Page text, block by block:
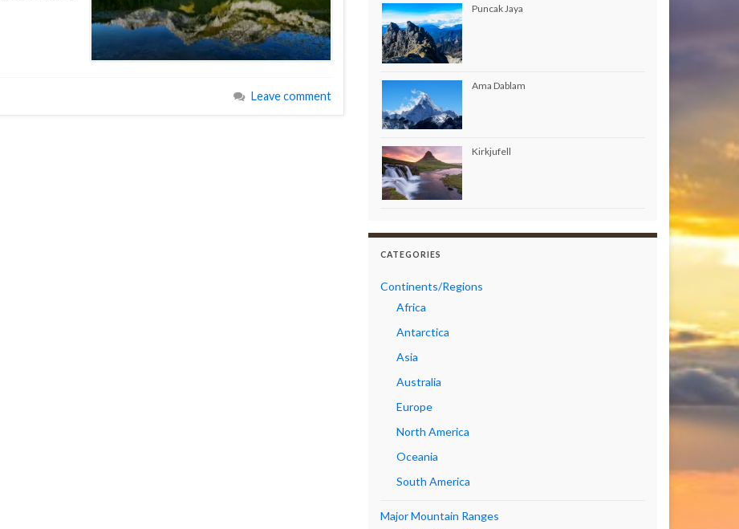
Leave comment
Puncak Jaya
Ama Dablam
Kirkjufell
CATEGORIES
Continents/Regions
Africa
Antarctica
Asia
Australia
Europe
North America
Oceania
South America
Major Mountain Ranges